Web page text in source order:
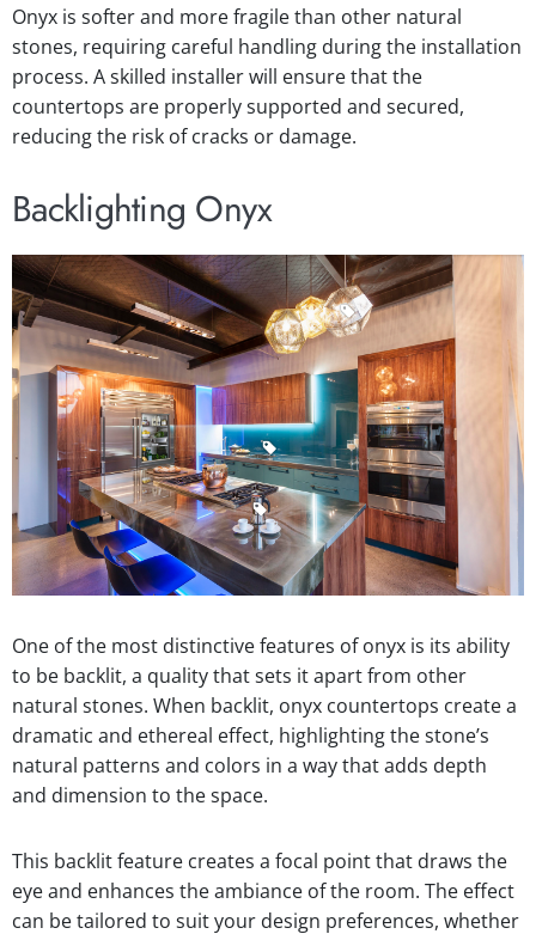
Onyx is softer and more fragile than other natural
stones, requiring careful handling during the installation
process. A skilled installer will ensure that the
countertops are properly supported and secured,
reducing the risk of cracks or damage.
Backlighting Onyx
One of the most distinctive features of onyx is its ability
to be backlit, a quality that sets it apart from other
natural stones. When backlit, onyx countertops create a
dramatic and ethereal effect, highlighting the stone’s
natural patterns and colors in a way that adds depth
and dimension to the space.
This backlit feature creates a focal point that draws the
eye and enhances the ambiance of the room. The effect
can be tailored to suit your design preferences, whether